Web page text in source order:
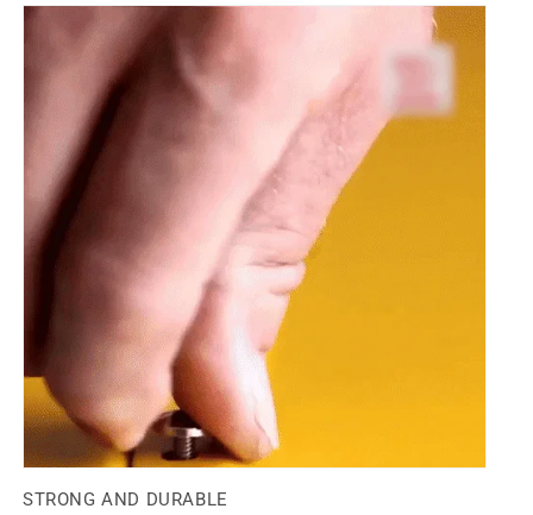
STRONG AND DURABLE